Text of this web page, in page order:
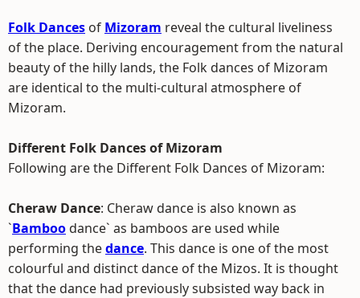
Folk Dances of Mizoram reveal the cultural liveliness
of the place. Deriving encouragement from the natural
beauty of the hilly lands, the Folk dances of Mizoram
are identical to the multi-cultural atmosphere of
Mizoram.
Different Folk Dances of Mizoram
Following are the Different Folk Dances of Mizoram:
Cheraw Dance: Cheraw dance is also known as
`Bamboodance` as bamboos are used while
performing thedance. This dance is one of the most
colourful and distinct dance of the Mizos. It is thought
that the dance had previously subsisted way back in